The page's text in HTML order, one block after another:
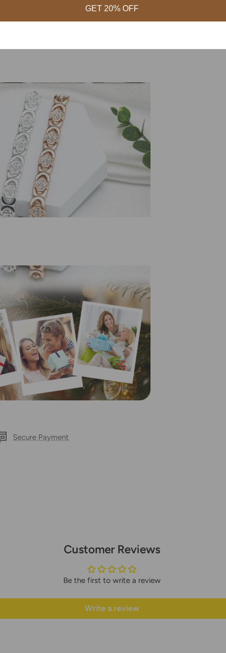
Secure Payment
Customer Reviews
Be the first to write a review
Write a review
GET 20% OFF